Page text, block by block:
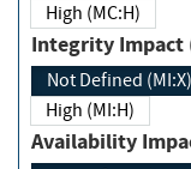
High (MC:H)
Not Defined (MI:X)
High (MI:H)